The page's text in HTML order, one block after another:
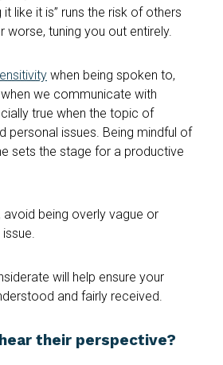
like it is” runs the risk of others
worse, tuning you out entirely.
when being spoken to,
we communicate with
true when the topic of
personal issues. Being mindful of
sets the stage for a productive
avoid being overly vague or
will help ensure your
and fairly received.
their perspective?